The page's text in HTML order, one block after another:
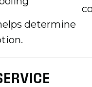
determine